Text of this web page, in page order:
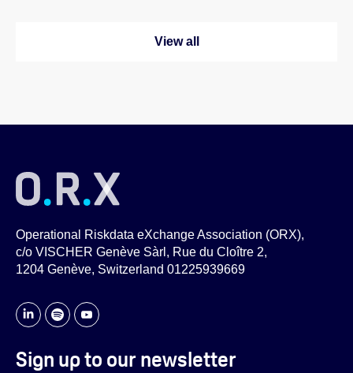
View all
Operational Riskdata eXchange Association (ORX),
c/o VISCHER Genève Sàrl, Rue du Cloître 2,
1204 Genève, Switzerland 01225939669
Sign up to our newsletter